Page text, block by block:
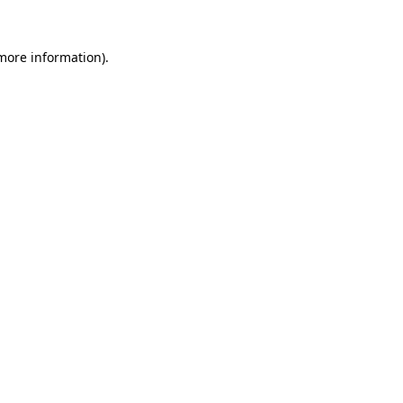
information).